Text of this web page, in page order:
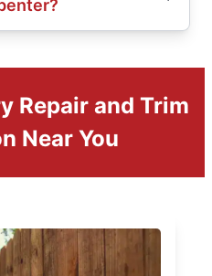
Repair and Trim
Near You